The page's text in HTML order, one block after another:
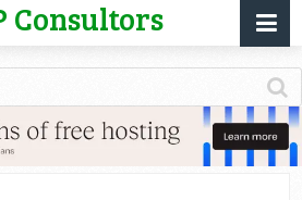
Consultors